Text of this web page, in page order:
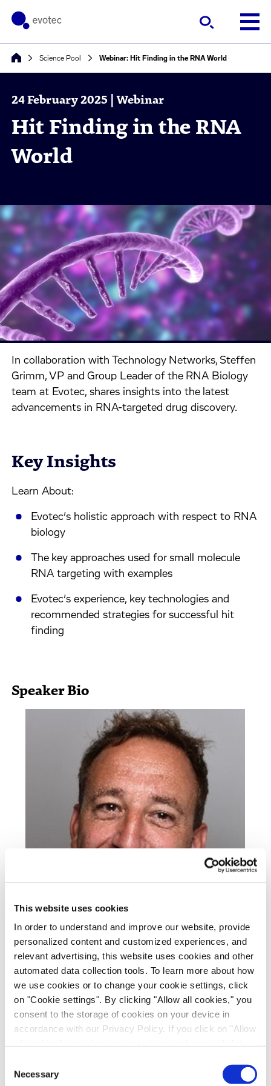
This website uses cookies
In order to understand and improve our website, provide
personalized content and customized experiences, and
relevant advertising, this website uses cookies and other
automated data collection tools. To learn more about how
we use cookies or to change your cookie settings, click
on "Cookie settings". By clicking "Allow all cookies," you
consent to the storage of cookies on your device in
accordance with our Privacy Policy. If you click on "Allow
recipients outside the European Economic Area, which
Selection
Necessary
Science Pool Webinar: Hit Finding in the RNA World
24 February 2025 | Webinar
Hit Finding in the RNA
World
In collaboration with Technology Networks, Steffen
Grimm, VP and Group Leader of the RNA Biology
team at Evotec, shares insights into the latest
advancements in RNA-targeted drug discovery.
Key Insights
Learn About:
Evotec’s holistic approach with respect to RNA
biology
The key approaches used for small molecule
RNA targeting with examples
Evotec’s experience, key technologies and
recommended strategies for successful hit
finding
Speaker Bio
Steffen is a biochemist and group leader of the
RNA Biology team at Evotec.
He currently overseas operations of the RNA
Biology Unit with the focus on small molecule
targeting of RNA and mRNA in drug discovery.